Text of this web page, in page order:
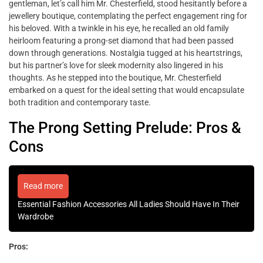
gentleman, let’s call him Mr. Chesterfield, stood hesitantly before a
jewellery boutique, contemplating the perfect engagement ring for
his beloved. With a twinkle in his eye, he recalled an old family
heirloom featuring a prong-set diamond that had been passed
down through generations. Nostalgia tugged at his heartstrings,
but his partner’s love for sleek modernity also lingered in his
thoughts. As he stepped into the boutique, Mr. Chesterfield
embarked on a quest for the ideal setting that would encapsulate
both tradition and contemporary taste.
The Prong Setting Prelude: Pros &
Cons
Read more
Essential Fashion Accessories All Ladies Should Have In Their
Wardrobe
Pros: